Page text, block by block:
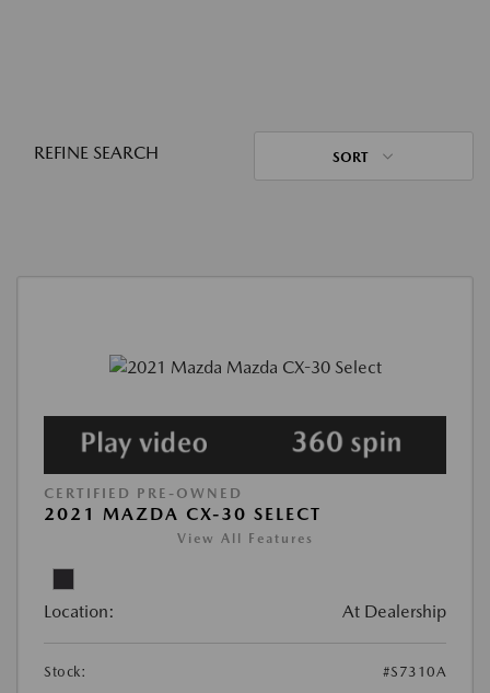
REFINE SEARCH SORT
CERTIFIED PRE-OWNED
2021 MAZDA CX-30 SELECT
View All Features
Location: At Dealership
Stock:
#S7310A